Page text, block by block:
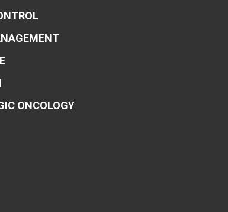
ONCOLOGY